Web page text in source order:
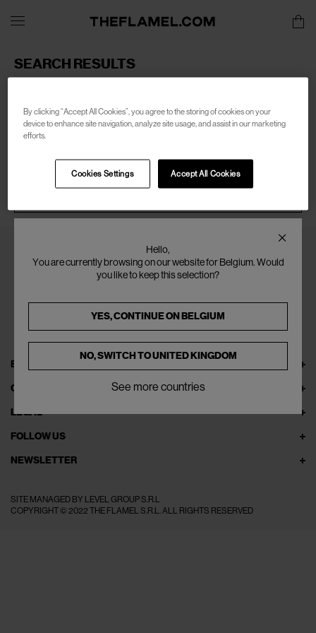
SEARCH RESULTS
wales-bonner
EXPLORE THEFLAMEL.COM
ONLINE SERVICES
LEGAL
FOLLOW US
NEWSLETTER
SITE MANAGED BY LEVEL GROUP S.R.L
COPYRIGHT © 2022 THE FLAMEL S.R.L. ALL RIGHTS RESERVED
By clicking “Accept All Cookies”, you agree to the storing of cookies on your
device to enhance site navigation, analyze site usage, and assist in our marketing
efforts.
Accept All Cookies
Cookies Settings
Hello,
You are currently browsing on our website for Belgium. Would
you like to keep this selection?
YES, CONTINUE ONBELGIUM
NO, SWITCH TOUNITED KINGDOM
See more countries